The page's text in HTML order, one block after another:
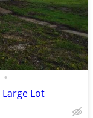
•
Lot